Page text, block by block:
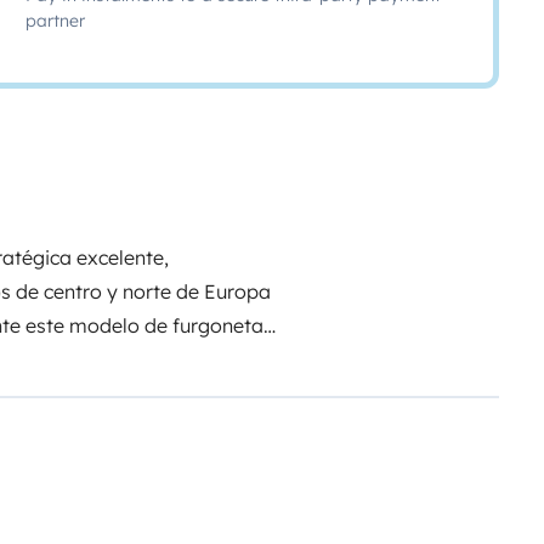
partner
excelente,
de centro y norte de Europa
este modelo de furgoneta
is waiting for you!Hi
part of our family. We share it